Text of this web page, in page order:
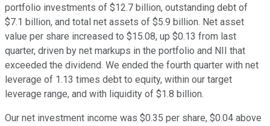
portfolio investments of $12.7 billion, outstanding debt of
$7.1 billion, and total net assets of $5.9 billion. Net asset
value per share increased to $15.08, up $0.13 from last
quarter, driven by net markups in the portfolio and NII that
exceeded the dividend. We ended the fourth quarter with net
leverage of 1.13 times debt to equity, within our target
leverage range, and with liquidity of $1.8 billion.
Our net investment income was $0.35 per share, $0.04 above